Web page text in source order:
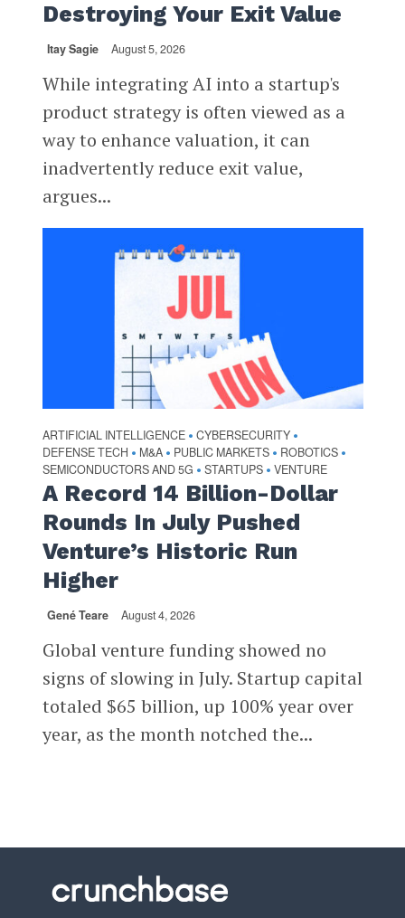
Destroying Your Exit Value
Itay Sagie August 5, 2026
While integrating AI into a startup's
product strategy is often viewed as a
way to enhance valuation, it can
inadvertently reduce exit value,
argues...
ARTIFICIAL INTELLIGENCE • CYBERSECURITY •
DEFENSE TECH • M&A • PUBLIC MARKETS • ROBOTICS •
SEMICONDUCTORS AND 5G • STARTUPS • VENTURE
A Record 14 Billion-Dollar
Rounds In July Pushed
Venture’s Historic Run
Higher
Gené Teare August 4, 2026
Global venture funding showed no
signs of slowing in July. Startup capital
totaled $65 billion, up 100% year over
year, as the month notched the...